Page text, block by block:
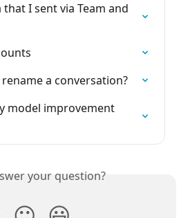
I sent via Team and
a conversation?
model improvement
your question?